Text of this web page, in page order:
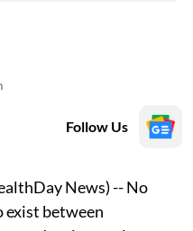
Follow Us
News) -- No
exist between